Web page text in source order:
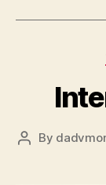
Post
By